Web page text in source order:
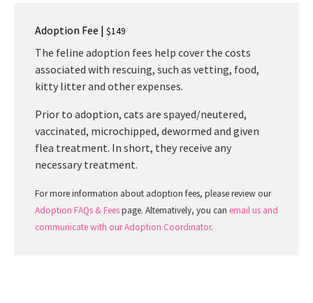
Adoption Fee | $149
The feline adoption fees help cover the costs
associated with rescuing, such as vetting, food,
kitty litter and other expenses.
Prior to adoption, cats are spayed/neutered,
vaccinated, microchipped, dewormed and given
flea treatment. In short, they receive any
necessary treatment.
For more information about adoption fees, please review our
Adoption FAQs & Feespage. Alternatively, you can email us and
communicate with our Adoption Coordinator.